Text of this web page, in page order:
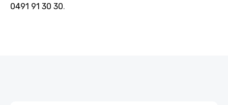
0491 91 30 30.